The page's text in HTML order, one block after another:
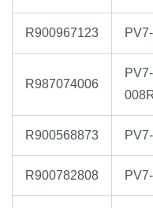
R900967123
R987074006
R900568873
R900782808